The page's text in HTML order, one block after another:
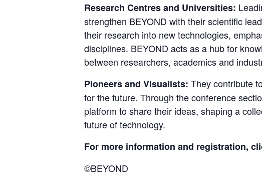
Research Centres and Universities:
strengthen BEYOND with their scientific
their research into new technologies,
disciplines. BEYOND acts as a hub for
between researchers, academics and
Pioneers and Visualists: They contribute
for the future. Through the conference
platform to share their ideas, shaping a
future of technology.
For more information and registration,
©BEYOND